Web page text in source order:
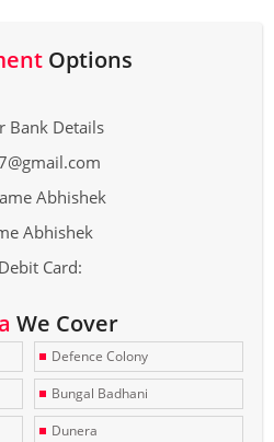
Options
Bank Details
Abhishek
Abhishek
Card:
We Cover
Defence Colony
Bungal Badhani
Dunera